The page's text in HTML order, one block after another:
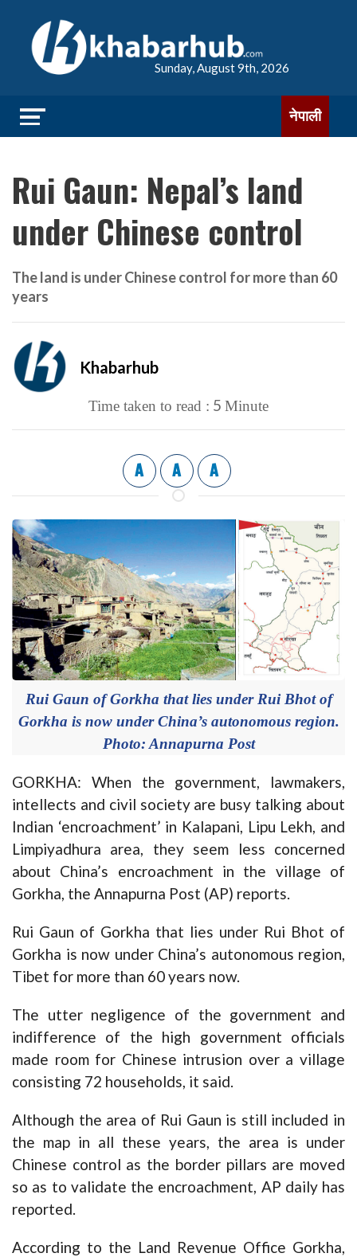
Sunday, August 9th, 2026
नेपाली
Rui Gaun: Nepal’s land
under Chinese control
The land is under Chinese control for more than 60
years
Khabarhub
Time taken to read : 5 Minute
A A A
Rui Gaun of Gorkha that lies under Rui Bhot of
Gorkha is now under China’s autonomous region.
Photo: Annapurna Post
GORKHA: When the government, lawmakers,
intellects and civil society are busy talking about
Indian ‘encroachment’ in Kalapani, Lipu Lekh, and
Limpiyadhura area, they seem less concerned
about China’s encroachment in the village of
Gorkha, the Annapurna Post (AP) reports.
Rui Gaun of Gorkha that lies under Rui Bhot of
Gorkha is now under China’s autonomous region,
Tibet for more than 60 years now.
The utter negligence of the government and
indifference of the high government officials
made room for Chinese intrusion over a village
consisting 72 households, it said.
Although the area of Rui Gaun is still included in
the map in all these years, the area is under
Chinese control as the border pillars are moved
so as to validate the encroachment, AP daily has
reported.
According to the Land Revenue Office Gorkha,